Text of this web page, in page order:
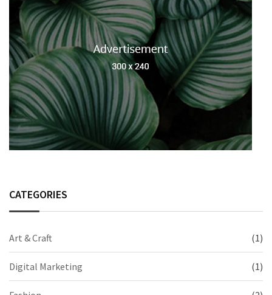
CATEGORIES
Art & Craft (1)
Digital Marketing (1)